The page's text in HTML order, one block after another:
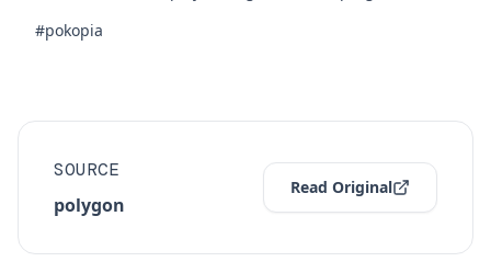
#pokopia
SOURCE
polygon
Read Original